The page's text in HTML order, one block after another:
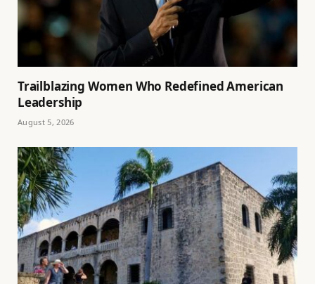
Trailblazing Women Who Redefined American
Leadership
August 5, 2026